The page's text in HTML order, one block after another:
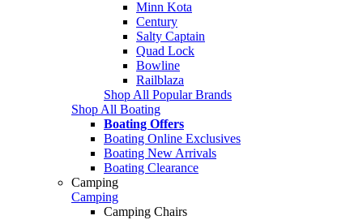
Minn Kota
Century
Salty Captain
Quad Lock
Bowline
Railblaza
Shop All Popular Brands
Shop All Boating
Boating Offers
Boating Online Exclusives
Boating New Arrivals
Boating Clearance
Camping
Camping
Camping Chairs